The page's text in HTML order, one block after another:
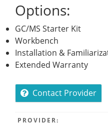
Options:
GC/MS Starter Kit
Workbench
Installation &
Extended Warranty
Contact Provider
PROVIDER: